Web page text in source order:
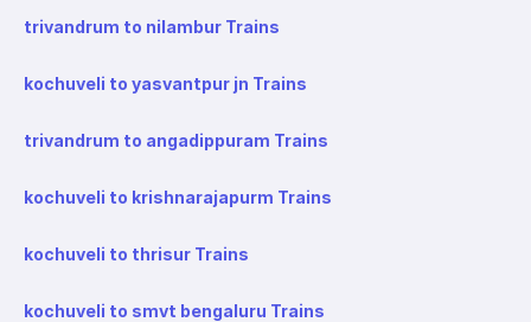
trivandrum to nilambur Trains
kochuveli to yasvantpur jn Trains
trivandrum to angadippuram Trains
kochuveli to krishnarajapurm Trains
kochuveli to thrisur Trains
kochuveli to smvt bengaluru Trains